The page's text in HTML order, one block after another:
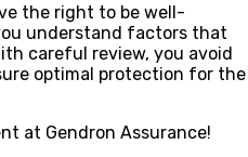
the right to be well-
understand factors that
careful review, you avoid
optimal protection for the
at Gendron Assurance!